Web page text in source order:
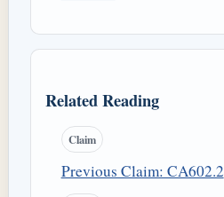
Related Reading
Claim
Previous Claim: CA602.2